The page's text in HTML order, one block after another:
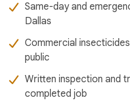
Same-day and
Dallas
Commercial
public
Written inspection and
completed job